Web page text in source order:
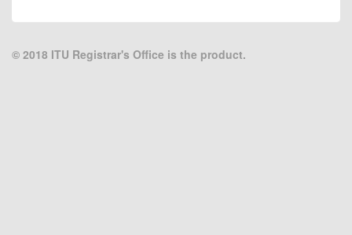
© 2018 ITU Registrar's Office is the product.